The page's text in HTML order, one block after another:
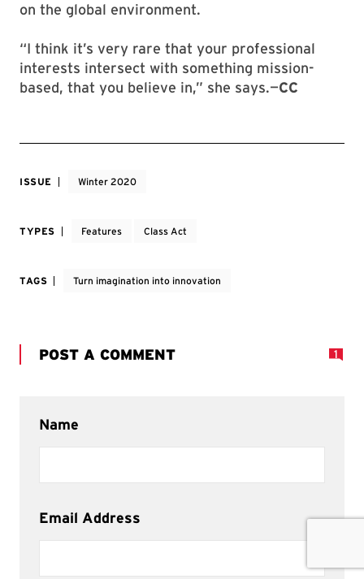
on the global environment.
“I think it’s very rare that your professional
interests intersect with something mission-
based, that you believe in,” she says.—CC
ISSUE Winter 2020
TYPES Features Class Act
TAGS Turn imagination into innovation
POST A COMMENT 1
Name
Email Address